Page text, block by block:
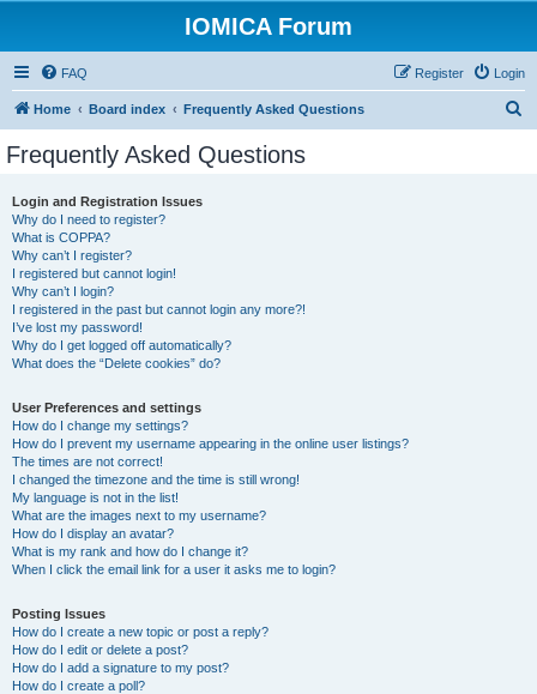
IOMICA Forum
FAQ Login
Register
Home Board index Frequently Asked Questions
Frequently Asked Questions
Login and Registration Issues
Why do I need to register?
What is COPPA?
Why can’t I register?
I registered but cannot login!
Why can’t I login?
I registered in the past but cannot login any more?!
I’ve lost my password!
Why do I get logged off automatically?
What does the “Delete cookies” do?
User Preferences and settings
How do I change my settings?
How do I prevent my username appearing in the online user listings?
The times are not correct!
I changed the timezone and the time is still wrong!
My language is not in the list!
What are the images next to my username?
How do I display an avatar?
What is my rank and how do I change it?
When I click the email link for a user it asks me to login?
Posting Issues
How do I create a new topic or post a reply?
How do I edit or delete a post?
How do I add a signature to my post?
How do I create a poll?